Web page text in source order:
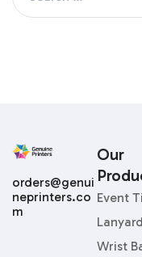
Our
Event
Wrist
orders@genui
neprinters.co
m